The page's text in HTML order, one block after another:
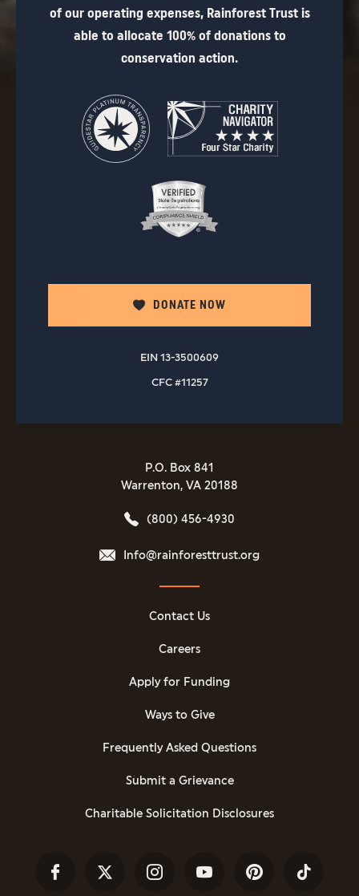
of our operating expenses, Rainforest Trust is
able to allocate 100% of donations to
conservation action.
DONATE NOW
EIN 13-3500609
CFC #11257
P.O. Box 841
Warrenton, VA 20188
(800) 456-4930
Info@rainforesttrust.org
Contact Us
Careers
Apply for Funding
Ways to Give
Frequently Asked Questions
Submit a Grievance
Charitable Solicitation Disclosures
Facebook InstagramYouTubePinterestTikTok